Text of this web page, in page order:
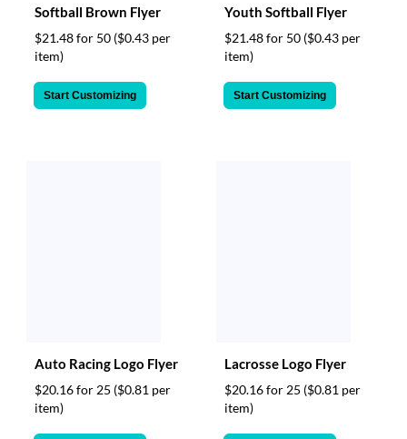
Softball Brown Flyer
$21.48 for 50 ($0.43 per
item)
Start Customizing
Youth Softball Flyer
$21.48 for 50 ($0.43 per
item)
Start Customizing
Auto Racing Logo Flyer
$20.16 for 25 ($0.81 per
item)
Lacrosse Logo Flyer
$20.16 for 25 ($0.81 per
item)